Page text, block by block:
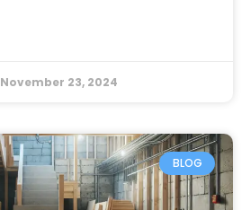
November 23, 2024
BLOG